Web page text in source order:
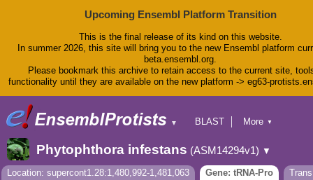
Upcoming Ensembl Platform Transition
This is the final release of its kind on this website.
In summer 2026, this site will bring you to the new Ensembl platform
beta.ensembl.org.
Please bookmark this archive to retain access to the current site,
functionality until they are available on the new platform -> eg63-
▼
BLAST
Tools
Downloads
Help & Docs
Blog
More ▼
Phytophthora infestans (ASM14294v1) ▼
Location: supercont1.28:1,480,992-1,481,063 Gene: tRNA-Pro